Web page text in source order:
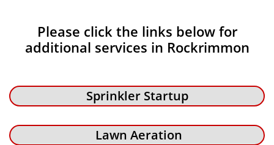
Please click the links below for
additional services in Rockrimmon
Sprinkler Startup
Lawn Aeration